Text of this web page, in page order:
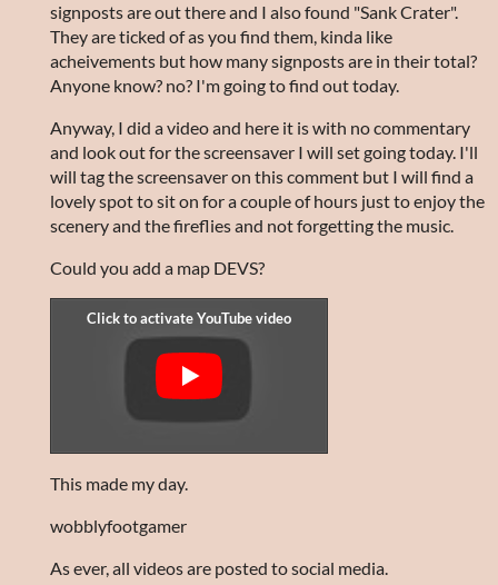
signposts are out there and I also found "Sank Crater".
They are ticked of as you find them, kinda like
acheivements but how many signposts are in their total?
Anyone know? no? I'm going to find out today.
Anyway, I did a video and here it is with no commentary
and look out for the screensaver I will set going today. I'll
will tag the screensaver on this comment but I will find a
lovely spot to sit on for a couple of hours just to enjoy the
scenery and the fireflies and not forgetting the music.
Could you add a map DEVS?
This made my day.
wobblyfootgamer
As ever, all videos are posted to social media.